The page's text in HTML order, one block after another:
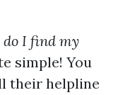
do I find my
simple! You
their helpline